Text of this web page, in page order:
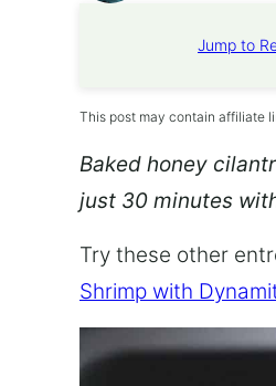
Jump to
This post may contain affiliate
Baked honey
just 30 minutes
Try these other
Shrimp with